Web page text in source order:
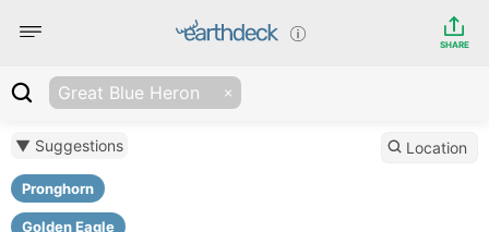
SHARE
Great Blue Heron
▼ Suggestions
Pronghorn
Golden Eagle
Location